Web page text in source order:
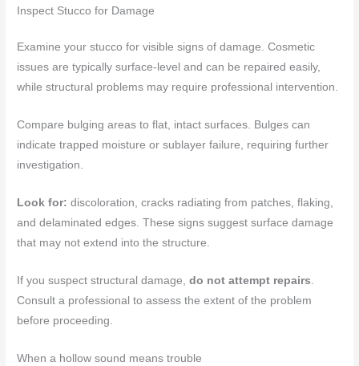
Inspect Stucco for Damage
Examine your stucco for visible signs of damage. Cosmetic
issues are typically surface-level and can be repaired easily,
while structural problems may require professional intervention.
Compare bulging areas to flat, intact surfaces. Bulges can
indicate trapped moisture or sublayer failure, requiring further
investigation.
Look for: discoloration, cracks radiating from patches, flaking,
and delaminated edges. These signs suggest surface damage
that may not extend into the structure.
If you suspect structural damage,do not attempt repairs
Consult a professional to assess the extent of the problem
before proceeding.
When a hollow sound means trouble